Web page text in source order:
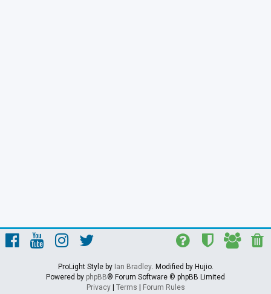
ProLight Style by Ian Bradley. Modified by Hujio.
Powered by phpBB® Forum Software © phpBB Limited
Privacy| Terms Forum Rules